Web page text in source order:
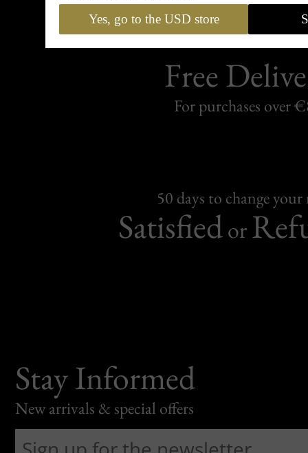
Free
For purchases over
50 days to change
Satisfiedor
Stay Informed
New arrivals & special offers
Yes, go to the USD store